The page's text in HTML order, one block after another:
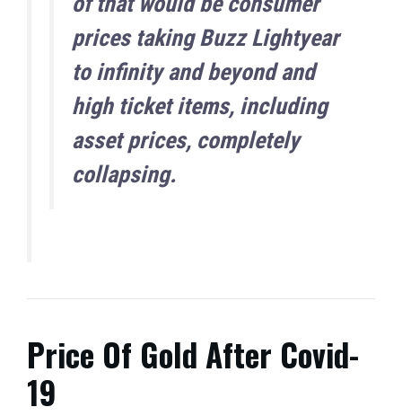
prices taking Buzz Lightyear
to infinity and beyond and
high ticket items, including
asset prices, completely
collapsing.
Price Of Gold After Covid-
19